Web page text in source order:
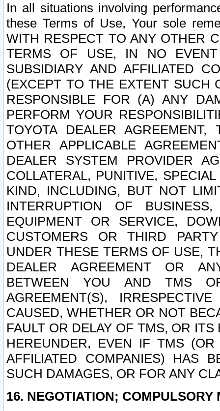
In all situations involving
these Terms of Use, Your sole
WITH RESPECT TO ANY OTHER
TERMS OF USE, IN NO
SUBSIDIARY AND AFFILIATED
(EXCEPT TO THE EXTENT SUCH
RESPONSIBLE FOR (A) ANY
PERFORM YOUR
TOYOTA DEALER
OTHER APPLICABLE
DEALER SYSTEM PROVIDER
COLLATERAL, PUNITIVE,
KIND, INCLUDING, BUT NOT
INTERRUPTION OF
EQUIPMENT OR SERVICE,
CUSTOMERS OR THIRD
UNDER THESE TERMS OF USE,
DEALER AGREEMENT OR
BETWEEN YOU AND TMS
AGREEMENT(S),
CAUSED, WHETHER OR NOT
FAULT OR DELAY OF TMS, OR
HEREUNDER, EVEN IF TMS
AFFILIATED COMPANIES) HAS
SUCH DAMAGES, OR FOR ANY
16. NEGOTIATION; COMPULSORY